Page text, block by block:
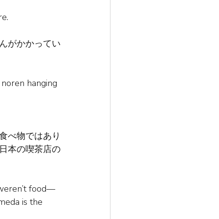
がかかってい
hanging
べ物ではあり
本の喫茶店の
food—
is the